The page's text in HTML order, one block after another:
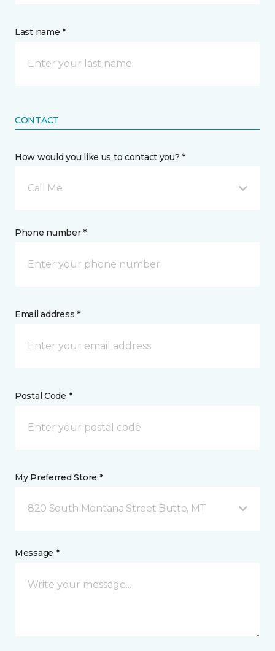
Last name *
CONTACT
How would you like us to contact you? *
Call Me
Phone number *
Email address *
Postal Code *
My Preferred Store *
820 South Montana Street Butte, MT
Message *